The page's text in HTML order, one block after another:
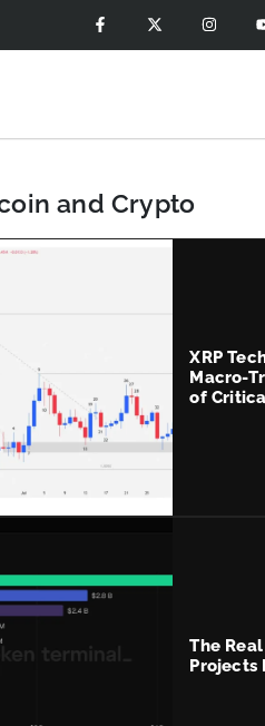
and Crypto
XRP
Macro-
of
The
Projects